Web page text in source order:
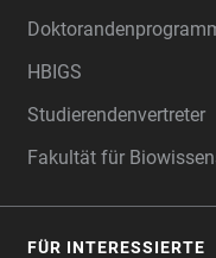
HBIGS
Studierendenvertreter
Fakultät für
FÜR INTERESSIERTE